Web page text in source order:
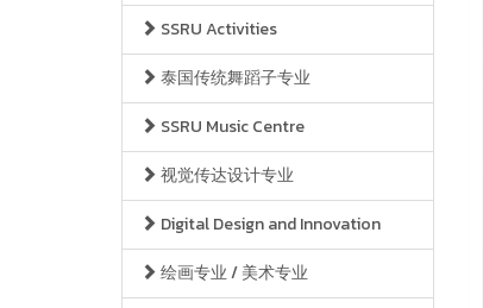
SSRU Activities
泰国传统舞蹈子专业
SSRU Music Centre
视觉传达设计专业
Digital Design and Innovation
绘画专业 / 美术专业